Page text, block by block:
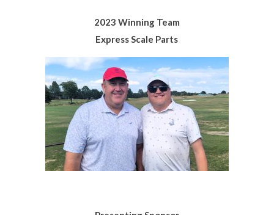
2023 Winning Team
Express Scale Parts